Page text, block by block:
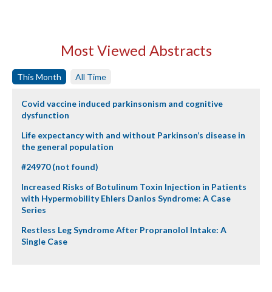
Most Viewed Abstracts
This Month All Time
Covid vaccine induced parkinsonism and cognitive
dysfunction
Life expectancy with and without Parkinson’s disease in
the general population
#24970 (not found)
Increased Risks of Botulinum Toxin Injection in Patients
with Hypermobility Ehlers Danlos Syndrome: A Case
Series
Restless Leg Syndrome After Propranolol Intake: A
Single Case